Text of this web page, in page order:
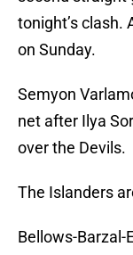
tonight’s clash.
on Sunday.
Semyon
net after Ilya
over the Devils.
The Islanders
Bellows-Barzal-